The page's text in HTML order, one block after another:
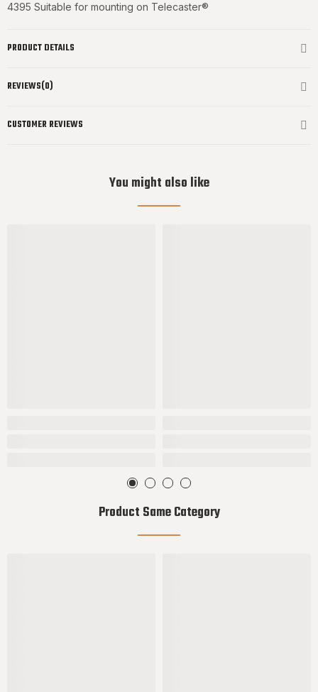
4395 Suitable for mounting on Telecaster®
PRODUCT DETAILS
REVIEWS(0)
CUSTOMER REVIEWS
You might also like
Product Same Category